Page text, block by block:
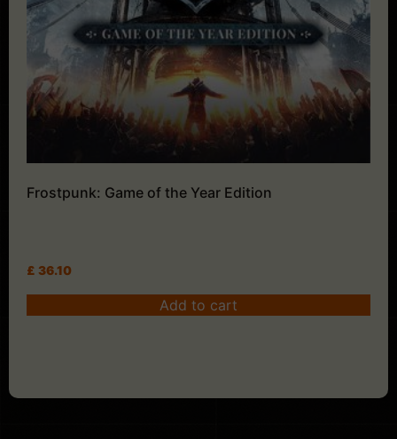
Frostpunk: Game of the Year Edition
£ 36.10
Add to cart